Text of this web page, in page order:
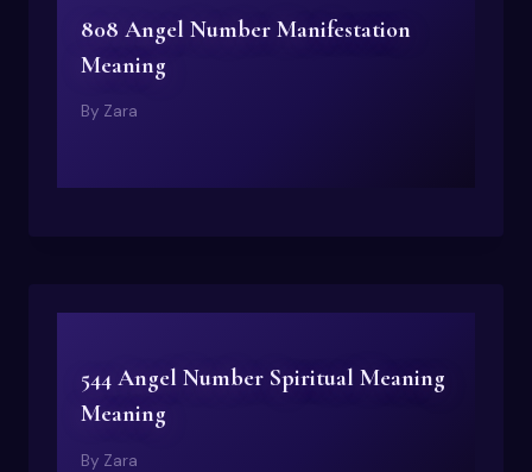
808 Angel Number Manifestation
Meaning
By Zara
544 Angel Number Spiritual Meaning
Meaning
By Zara